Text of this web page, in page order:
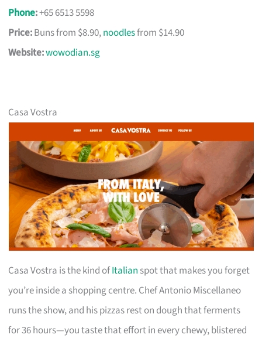
Phone:+65 6513 5598
Price:Buns from $8.90,noodlesfrom $14.90
Website:wowodian.sg
Casa Vostra
Casa Vostra is the kind ofItalian spot that makes you forget
you’re inside a shopping centre. Chef Antonio Miscellaneo
runs the show, and his pizzas rest on dough that ferments
for 36 hours—you taste that effort in every chewy, blistered